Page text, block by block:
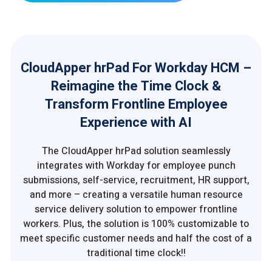
CloudApper hrPad For Workday HCM –
Reimagine the Time Clock &
Transform Frontline Employee
Experience with AI
The CloudApper hrPad solution seamlessly
integrates with Workday for employee punch
submissions, self-service, recruitment, HR support,
and more – creating a versatile human resource
service delivery solution to empower frontline
workers. Plus, the solution is 100% customizable to
meet specific customer needs and half the cost of a
traditional time clock!!